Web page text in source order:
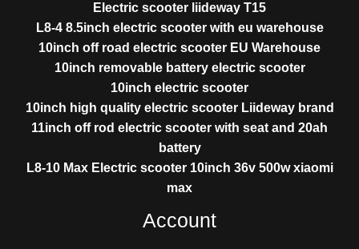
Electric scooter liideway T15
L8-4 8.5inch electric scooter with eu warehouse
10inch off road electric scooter EU Warehouse
10inch removable battery electric scooter
10inch electric scooter
10inch high quality electric scooter Liideway brand
11inch off rod electric scooter with seat and 20ah
battery
L8-10 Max Electric scooter 10inch 36v 500w xiaomi
max
Account